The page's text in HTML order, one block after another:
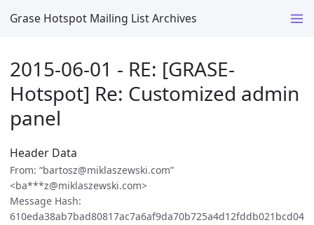
Grase Hotspot Mailing List Archives
2015-06-01 - RE: [GRASE-
Hotspot] Re: Customized admin
panel
Header Data
From: “bartosz@miklaszewski.com”
<ba***z@miklaszewski.com>
Message Hash:
610eda38ab7bad80817ac7a6af9da70b725a4d12fddb021bcd04